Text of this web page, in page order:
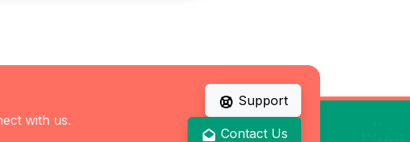
with us.
Support
Contact Us